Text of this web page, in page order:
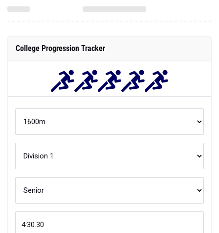
College Progression Tracker